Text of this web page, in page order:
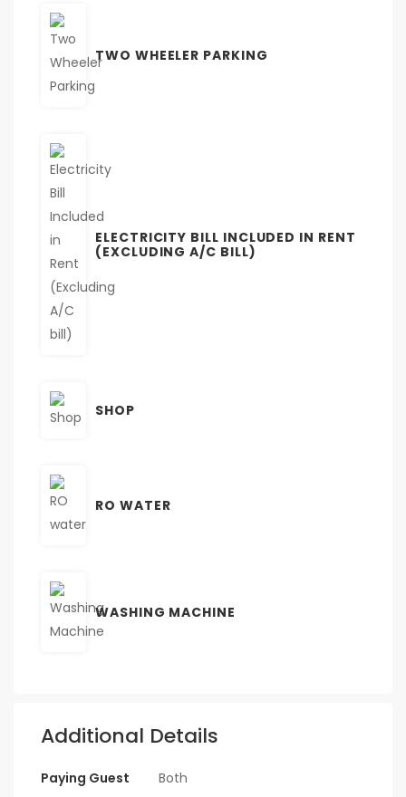
TWO WHEELER PARKING
ELECTRICITY BILL INCLUDED IN RENT
(EXCLUDING A/C BILL)
SHOP
RO WATER
WASHING MACHINE
Additional Details
Paying Guest
Both